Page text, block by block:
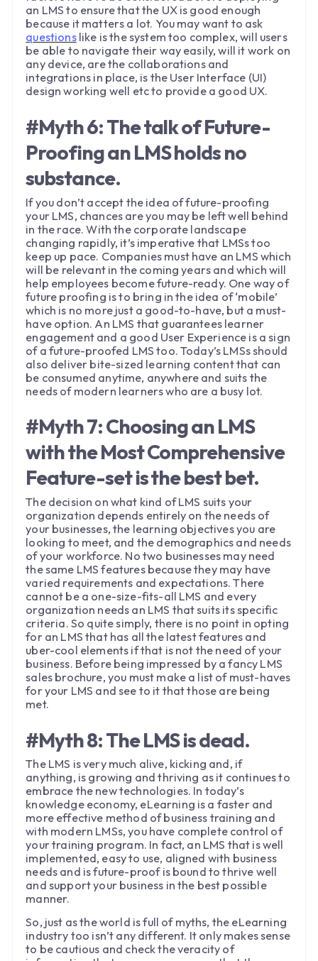
an LMS to ensure that the UX is good enough
because it matters a lot. You may want to ask
questionslike is the system too complex, will users
be able to navigate their way easily, will it work on
any device, are the collaborations and
integrations in place, is the User Interface (UI)
design working well etc to provide a good UX.
#Myth 6: The talk of Future-
Proofing an LMS holds no
substance.
If you don’t accept the idea of future-proofing
your LMS, chances are you may be left well behind
in the race. With the corporate landscape
changing rapidly, it’s imperative that LMSs too
keep up pace. Companies must have an LMS which
will be relevant in the coming years and which will
help employees become future-ready. One way of
future proofing is to bring in the idea of ‘mobile’
which is no more just a good-to-have, but a must-
have option. An LMS that guarantees learner
engagement and a good User Experience is a sign
of a future-proofed LMS too. Today’s LMSs should
also deliver bite-sized learning content that can
be consumed anytime, anywhere and suits the
needs of modern learners who are a busy lot.
#Myth 7: Choosing an LMS
with the Most Comprehensive
Feature-set is the best bet.
The decision on what kind of LMS suits your
organization depends entirely on the needs of
your businesses, the learning objectives you are
looking to meet, and the demographics and needs
of your workforce. No two businesses may need
the same LMS features because they may have
varied requirements and expectations. There
cannot be a one-size-fits-all LMS and every
organization needs an LMS that suits its specific
criteria. So quite simply, there is no point in opting
for an LMS that has all the latest features and
uber-cool elements if that is not the need of your
business. Before being impressed by a fancy LMS
sales brochure, you must make a list of must-haves
for your LMS and see to it that those are being
met.
#Myth 8: The LMS is dead.
The LMS is very much alive, kicking and, if
anything, is growing and thriving as it continues to
embrace the new technologies. In today’s
knowledge economy, eLearning is a faster and
more effective method of business training and
with modern LMSs, you have complete control of
your training program. In fact, an LMS that is well
implemented, easy to use, aligned with business
needs and is future-proof is bound to thrive well
and support your business in the best possible
manner.
So, just as the world is full of myths, the eLearning
industry too isn’t any different. It only makes sense
to be cautious and check the veracity of